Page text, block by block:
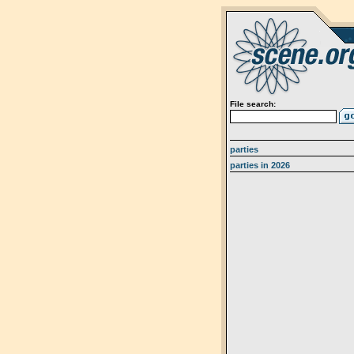
File search:
parties
parties in 2026